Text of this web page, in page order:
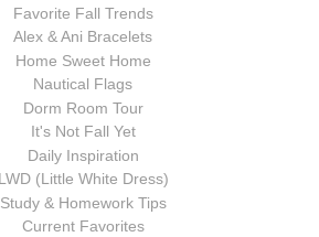
Favorite Fall Trends
Alex & Ani Bracelets
Home Sweet Home
Nautical Flags
Dorm Room Tour
It's Not Fall Yet
Daily Inspiration
LWD (Little White Dress)
Study & Homework Tips
Current Favorites